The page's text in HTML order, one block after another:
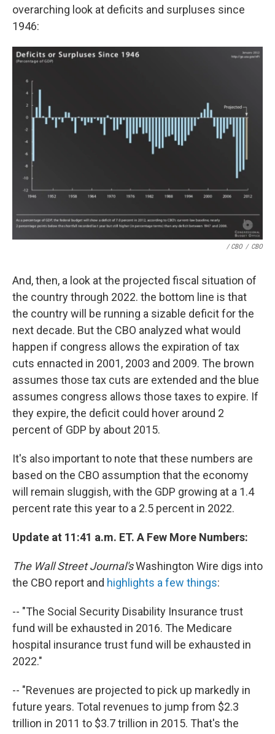
overarching look at deficits and surpluses since
1946:
/ CBO / CBO
And, then, a look at the projected fiscal situation of
the country through 2022. the bottom line is that
the country will be running a sizable deficit for the
next decade. But the CBO analyzed what would
happen if congress allows the expiration of tax
cuts ennacted in 2001, 2003 and 2009. The brown
assumes those tax cuts are extended and the blue
assumes congress allows those taxes to expire. If
they expire, the deficit could hover around 2
percent of GDP by about 2015.
It's also important to note that these numbers are
based on the CBO assumption that the economy
will remain sluggish, with the GDP growing at a 1.4
percent rate this year to a 2.5 percent in 2022.
Update at 11:41 a.m. ET. A Few More Numbers:
The Wall Street Journal'sWashington Wire digs into
the CBO report and highlights a few things:
-- "The Social Security Disability Insurance trust
fund will be exhausted in 2016. The Medicare
hospital insurance trust fund will be exhausted in
2022."
-- "Revenues are projected to pick up markedly in
future years. Total revenues to jump from $2.3
trillion in 2011 to $3.7 trillion in 2015. That's the